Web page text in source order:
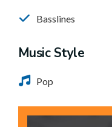
Basslines
Music Style
Pop